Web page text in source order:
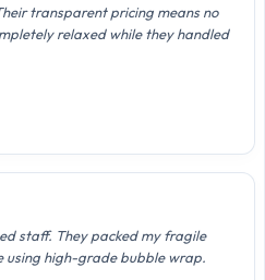
transparent pricing means no
relaxed while they handled
staff. They packed my fragile
using high-grade bubble wrap.